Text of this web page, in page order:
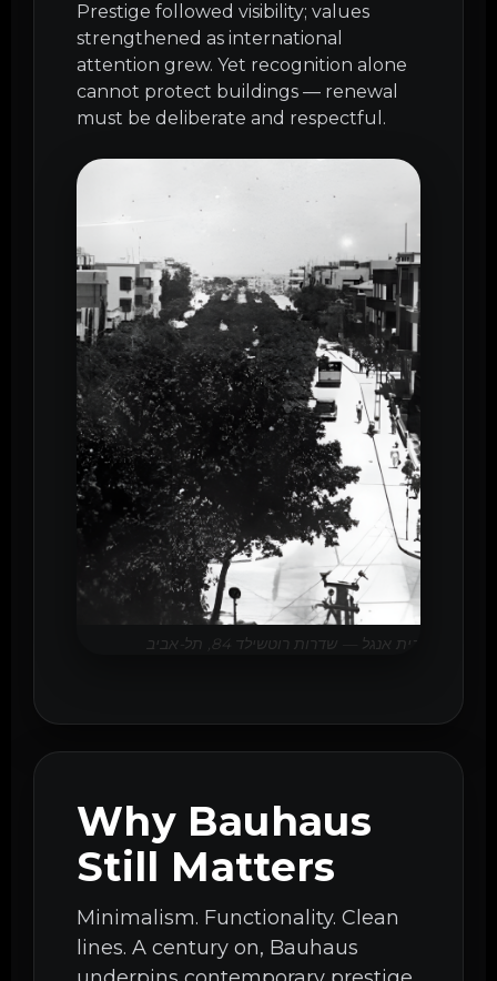
Prestige followed visibility; values
strengthened as international
attention grew. Yet recognition alone
cannot protect buildings — renewal
must be deliberate and respectful.
בית אנגל — שדרות רוטשילד 84, תל-אביב
Why Bauhaus
Still Matters
Minimalism. Functionality. Clean
lines. A century on, Bauhaus